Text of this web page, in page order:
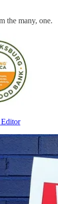
the many, one.
Editor